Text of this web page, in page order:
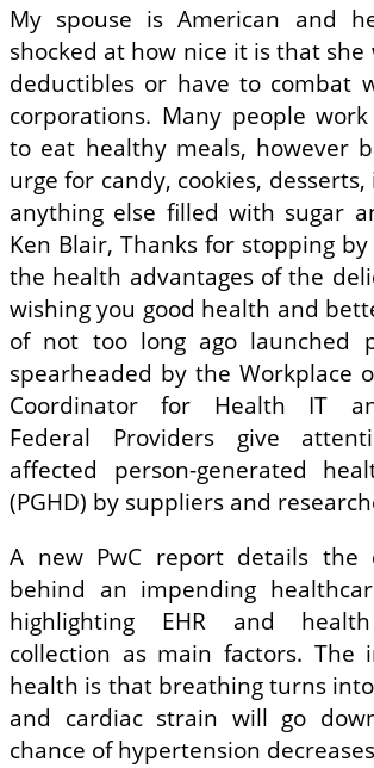
My spouse is American and
shocked at how nice it is that
deductibles or have to combat
corporations. Many people
to eat healthy meals, however
urge for candy, cookies,
anything else filled with sugar
Ken Blair, Thanks for stopping
the health advantages of the
wishing you good health and
of not too long ago launched
spearheaded by the Workplace
Coordinator for Health IT
Federal Providers give
affected person-generated
(PGHD) by suppliers and
A new PwC report details the
behind an impending
highlighting EHR and
collection as main factors. The
health is that breathing turns
and cardiac strain will go
chance of hypertension